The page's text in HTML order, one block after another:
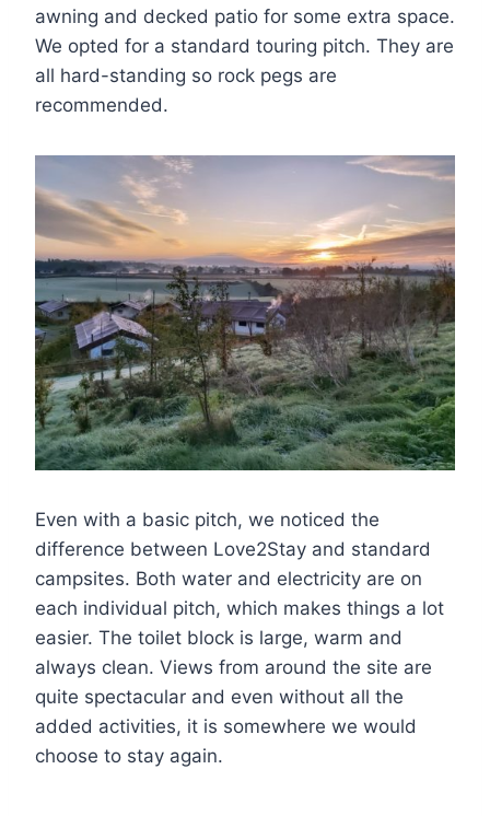
awning and decked patio for some extra space.
We opted for a standard touring pitch. They are
all hard-standing so rock pegs are
recommended.
Even with a basic pitch, we noticed the
difference between Love2Stay and standard
campsites. Both water and electricity are on
each individual pitch, which makes things a lot
easier. The toilet block is large, warm and
always clean. Views from around the site are
quite spectacular and even without all the
added activities, it is somewhere we would
choose to stay again.